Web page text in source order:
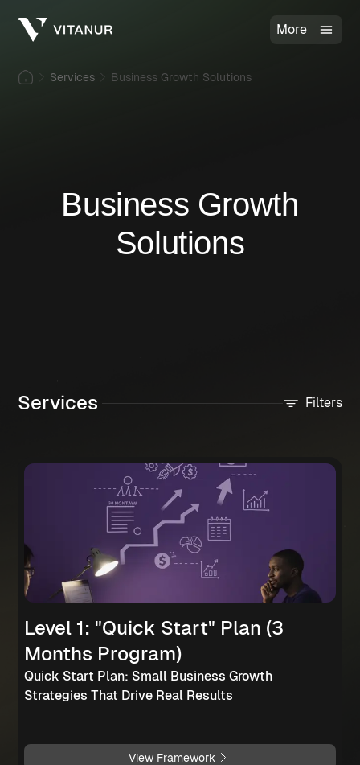
More
Services Business Growth Solutions
Business Growth
Solutions
Services Filters
Level 1: "Quick Start" Plan (3
Months Program)
Quick Start Plan: Small Business Growth
Strategies That Drive Real Results
View Framework